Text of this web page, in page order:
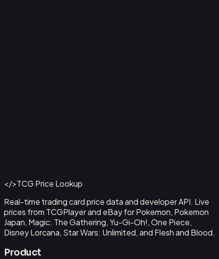
Get This Data via API
</>TCG Price Lookup
Real-time trading card price data and developer API. Live
prices from TCGPlayer and eBay for Pokemon, Pokemon
Japan, Magic: The Gathering, Yu-Gi-Oh!, One Piece,
Disney Lorcana, Star Wars: Unlimited, and Flesh and Blood.
Product